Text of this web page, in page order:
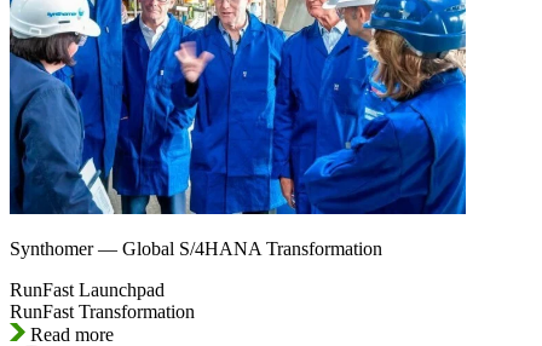
Synthomer — Global S/4HANA Transformation
RunFast Launchpad
RunFast Transformation
Read more